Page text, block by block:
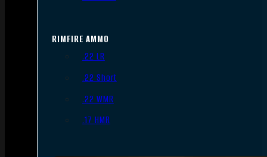
RIMFIRE AMMO
.22 LR
.22 Short
.22 WMR
.17 HMR